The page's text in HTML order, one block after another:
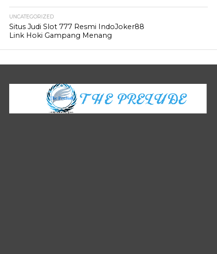
UNCATEGORIZED
Situs Judi Slot 777 Resmi IndoJoker88
Link Hoki Gampang Menang